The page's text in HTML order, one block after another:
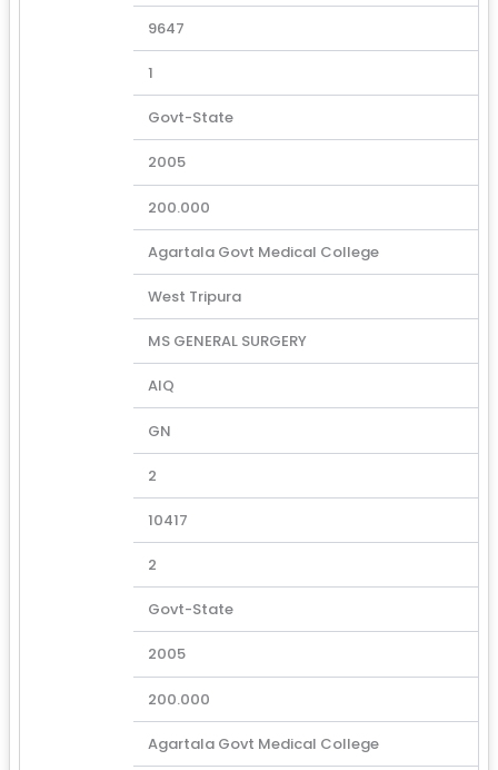
9647
1
Govt-State
2005
200.000
Agartala Govt Medical College
West Tripura
MS GENERAL SURGERY
AIQ
GN
2
10417
2
Govt-State
2005
200.000
Agartala Govt Medical College